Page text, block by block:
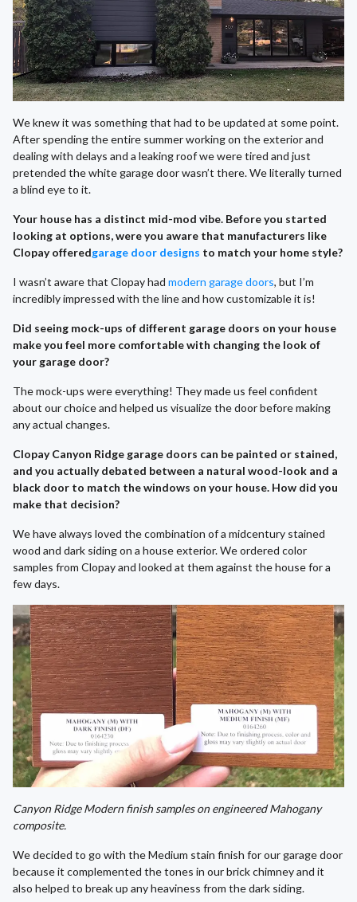
We knew it was something that had to be updated at some point.
After spending the entire summer working on the exterior and
dealing with delays and a leaking roof we were tired and just
pretended the white garage door wasn’t there. We literally turned
a blind eye to it.
Your house has a distinct mid-mod vibe. Before you started
looking at options, were you aware that manufacturers like
Clopay offeredgarage door designs to match your home style?
I wasn’t aware that Clopay had modern garage doors, but I’m
incredibly impressed with the line and how customizable it is!
Did seeing mock-ups of different garage doors on your house
make you feel more comfortable with changing the look of
your garage door?
The mock-ups were everything! They made us feel confident
about our choice and helped us visualize the door before making
any actual changes.
Clopay Canyon Ridge garage doors can be painted or stained,
and you actually debated between a natural wood-look and a
black door to match the windows on your house. How did you
make that decision?
We have always loved the combination of a midcentury stained
wood and dark siding on a house exterior. We ordered color
samples from Clopay and looked at them against the house for a
few days.
Canyon Ridge Modern finish samples on engineered Mahogany
composite.
We decided to go with the Medium stain finish for our garage door
because it complemented the tones in our brick chimney and it
also helped to break up any heaviness from the dark siding.